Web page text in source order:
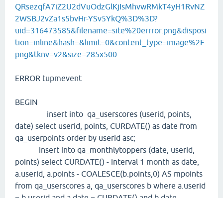
QRsezqfA7iZ2U2dVuOdzGlKjIsMhvwRMkT4yH1RvNZ
2WSBJ2vZa1s5bvHr-YSv5YkQ%3D%3D?
uid=316473585&filename=site%20errror.png&disposi
tion=inline&hash=&limit=0&content_type=image%2F
png&tknv=v2&size=285x500
ERROR tupmevent
BEGIN
insert into qa_userscores (userid, points,
date) select userid, points, CURDATE() as date from
qa_userpoints order by userid asc;
insert into qa_monthlytoppers (date, userid,
points) select CURDATE() - interval 1 month as date,
a.userid, a.points - COALESCE(b.points,0) AS mpoints
from qa_userscores a, qa_userscores b where a.userid